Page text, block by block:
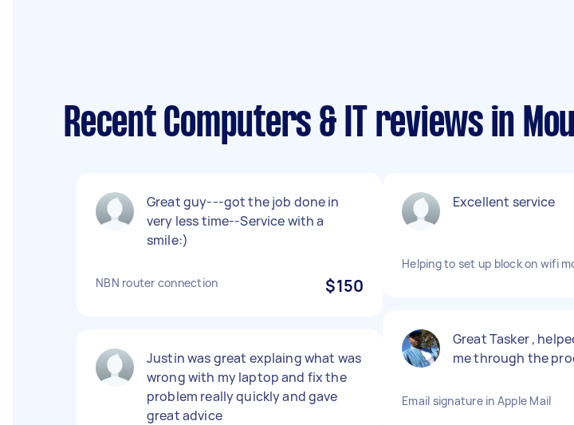
Recent Computers & IT reviews in
Great guy---got the job done in
very less time--Service with a
smile:)
NBN router connection $150
Justin was great explaing what was
wrong with my laptop and fix the
problem really quickly and gave
great advice
Excellent service
Helping to set up block on wifi
Great Tasker ,
me through the
Email signature in Apple Mail